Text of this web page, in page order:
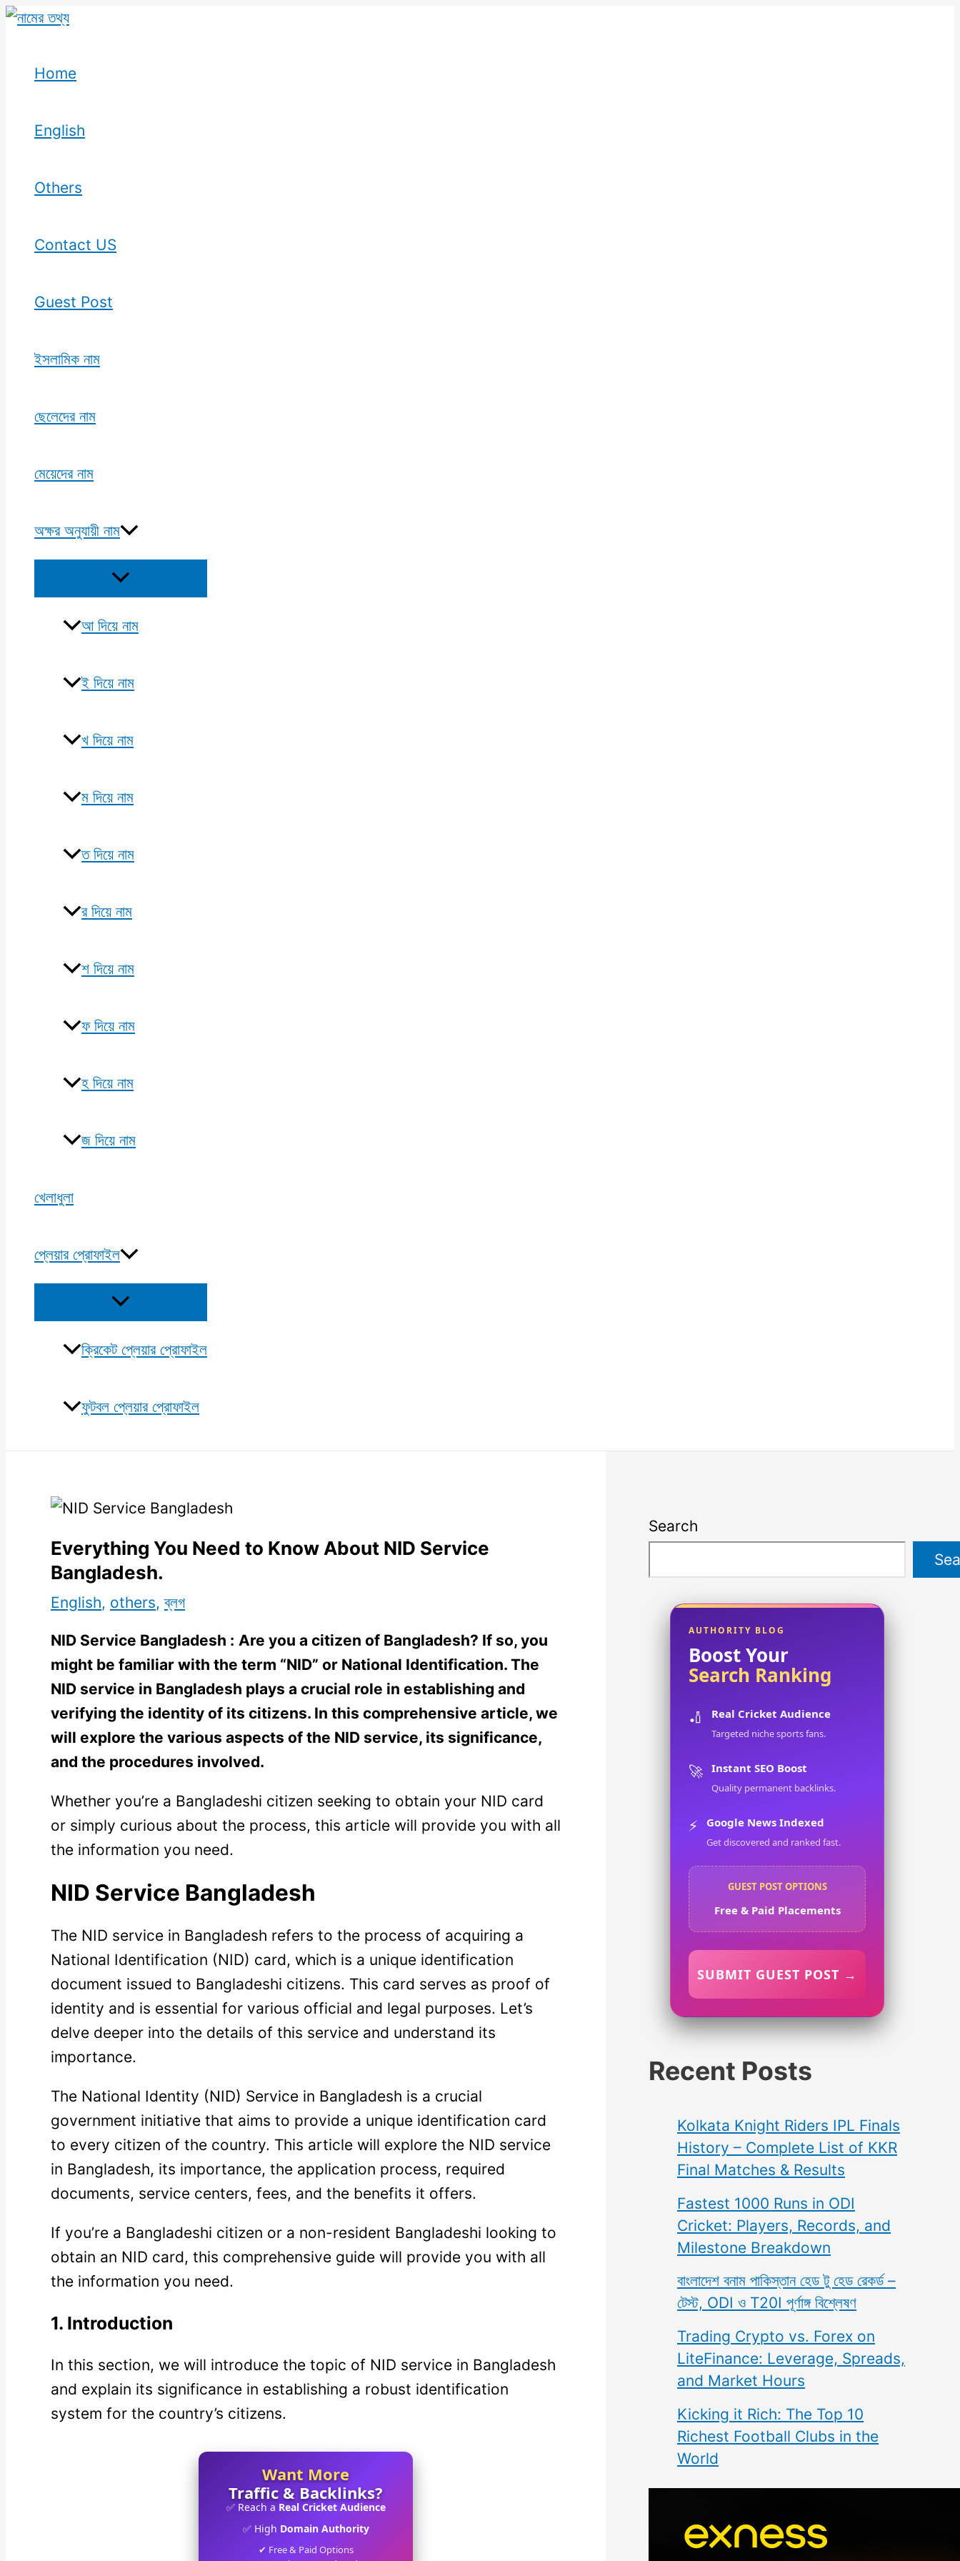
Skip
content
Home
English
Others
Contact US
Guest Post
ইসলামিক নাম
ছেলেদের নাম
মেয়েদের নাম
অক্ষর অনুযায়ী নাম
Menu
আ দিয়ে নাম
ই দিয়ে নাম
খ দিয়ে নাম
ম দিয়ে নাম
ত দিয়ে নাম
র দিয়ে নাম
শ দিয়ে নাম
ফ দিয়ে নাম
হ দিয়ে নাম
জ দিয়ে নাম
খেলাধুলা
প্লেয়ার প্রোফাইল
Menu
ক্রিকেট প্লেয়ার প্রোফাইল
ফুটবল প্লেয়ার প্রোফাইল
Everything You Need to Know About NID Service
Bangladesh.
English, others,ব্লগ
NID Service Bangladesh : Are you a citizen of Bangladesh? If so, you
might be familiar with the term “NID” or National Identification. The
NID service in Bangladesh plays a crucial role in establishing and
verifying the identity of its citizens. In this comprehensive article, we
will explore the various aspects of the NID service, its significance,
and the procedures involved.
Whether you’re a Bangladeshi citizen seeking to obtain your NID card
or simply curious about the process, this article will provide you with all
the information you need.
NID Service Bangladesh
The NID service in Bangladesh refers to the process of acquiring a
National Identification (NID) card, which is a unique identification
document issued to Bangladeshi citizens. This card serves as proof of
identity and is essential for various official and legal purposes. Let’s
delve deeper into the details of this service and understand its
importance.
The National Identity (NID) Service in Bangladesh is a crucial
government initiative that aims to provide a unique identification card
to every citizen of the country. This article will explore the NID service
in Bangladesh, its importance, the application process, required
documents, service centers, fees, and the benefits it offers.
If you’re a Bangladeshi citizen or a non-resident Bangladeshi looking to
obtain an NID card, this comprehensive guide will provide you with all
the information you need.
1. Introduction
In this section, we will introduce the topic of NID service in Bangladesh
and explain its significance in establishing a robust identification
system for the country’s citizens.
Want More
Traffic & Backlinks?
✅ Reach a Real Cricket Audience
✅ High Domain Authority
✔ Free & Paid Options
Search
AUTHORITY BLOG
Boost Your
Search Ranking
🏏 Real Cricket Audience
Targeted niche sports fans.
🚀 Instant SEO Boost
Quality permanent backlinks.
⚡ Google News Indexed
Get discovered and ranked fast.
GUEST POST OPTIONS
Free & Paid Placements
SUBMIT GUEST POST →
Recent Posts
Kolkata Knight Riders IPL Finals
History – Complete List of KKR
Final Matches & Results
Fastest 1000 Runs in ODI
Cricket: Players, Records, and
Milestone Breakdown
বাংলাদেশ বনাম পাকিস্তান হেড টু হেড রেকর্ড –
টেস্ট, ODI ও T20I পূর্ণাঙ্গ বিশ্লেষণ
Trading Crypto vs. Forex on
LiteFinance: Leverage, Spreads,
and Market Hours
Kicking it Rich: The Top 10
Richest Football Clubs in the
World